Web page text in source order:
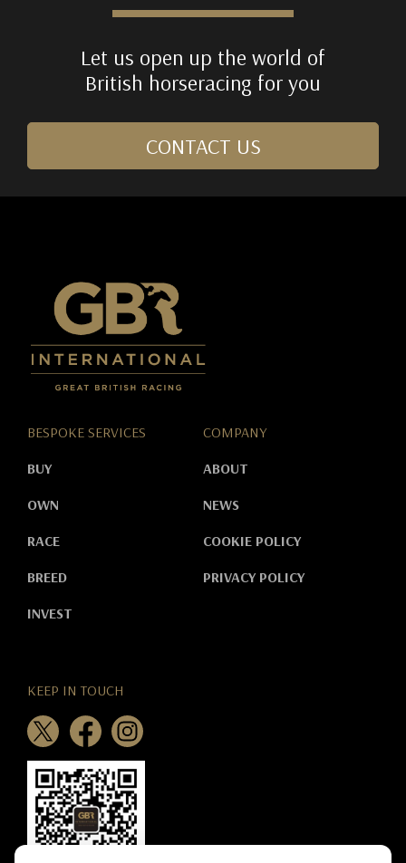
Let us open up the world of
British horseracing for you
CONTACT US
BESPOKE SERVICES
BUY
OWN
RACE
BREED
INVEST
COMPANY
ABOUT
NEWS
COOKIE POLICY
PRIVACY POLICY
KEEP IN TOUCH